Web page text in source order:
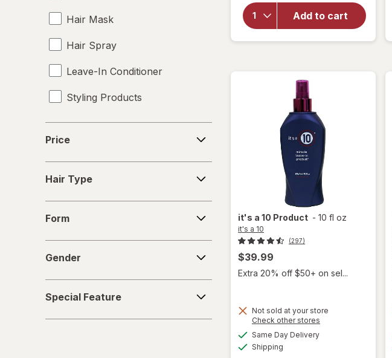
Hair Mask
Hair Spray
Leave-In Conditioner
Styling Products
Price
Type
Hair Type
Form
Gender
Feature
Special Feature
Add to cart
forit's
a 10
Miracle
Leave-
it's a 10 Product - 10 fl oz
it's a 10
(297)
$39.99
Extra 20% off $50+ on sel...
Not sold at your store
Check other stores
Same Day Deliveryavailable
Shipping